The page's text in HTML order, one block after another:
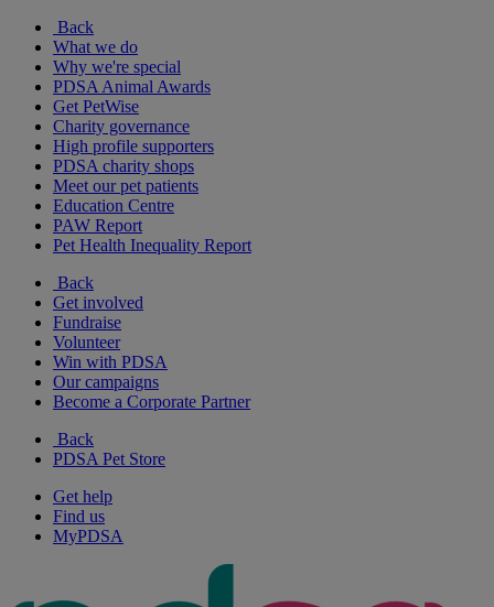
Back
What we do
Why we're special
PDSA Animal Awards
Get PetWise
Charity governance
High profile supporters
PDSA charity shops
Meet our pet patients
Education Centre
PAW Report
Pet Health Inequality Report
Back
Get involved
Fundraise
Volunteer
Win with PDSA
Our campaigns
Become a Corporate Partner
Back
PDSA Pet Store
Get help
Find us
MyPDSA